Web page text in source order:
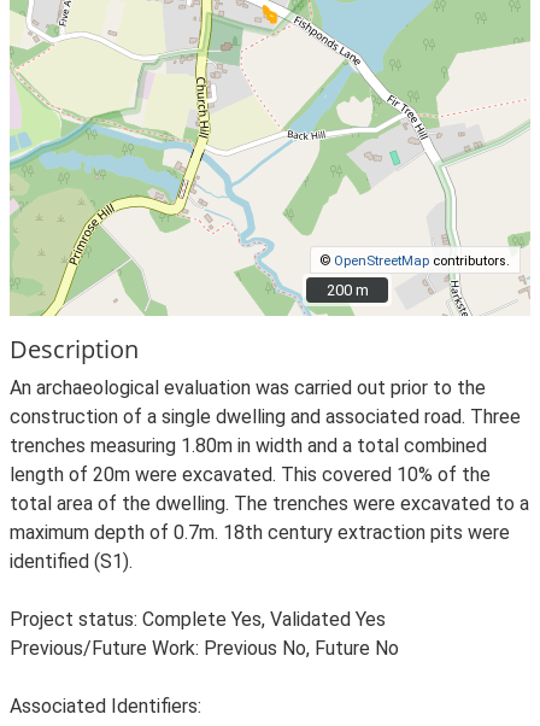
© OpenStreetMap contributors.
200 m
200 m
Description
An archaeological evaluation was carried out prior to the
construction of a single dwelling and associated road. Three
trenches measuring 1.80m in width and a total combined
length of 20m were excavated. This covered 10% of the
total area of the dwelling. The trenches were excavated to a
maximum depth of 0.7m. 18th century extraction pits were
identified (S1).
Project status: Complete Yes, Validated Yes
Previous/Future Work: Previous No, Future No
Associated Identifiers: